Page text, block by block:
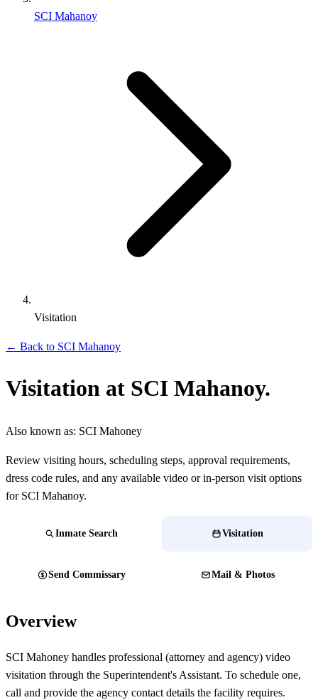
SCI Mahanoy
Visitation
← Back to SCI Mahanoy
Visitation at SCI Mahanoy.
Also known as: SCI Mahoney
Review visiting hours, scheduling steps, approval requirements,
dress code rules, and any available video or in-person visit options
for SCI Mahanoy.
Inmate Search Visitation
Send Commissary Mail & Photos
Overview
SCI Mahoney handles professional (attorney and agency) video
visitation through the Superintendent's Assistant. To schedule one,
call and provide the agency contact details the facility requires.